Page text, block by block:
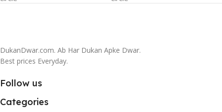
DukanDwar.com. Ab Har Dukan Apke Dwar.
Best prices Everyday.
Follow us
Categories